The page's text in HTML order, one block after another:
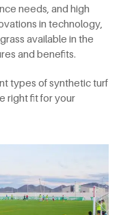
needs, and high
in technology,
available in the
and benefits.
types of synthetic turf
right fit for your